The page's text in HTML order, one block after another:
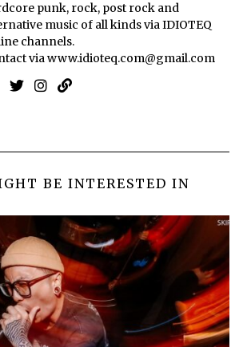
punk, rock, post rock and
music of all kinds via IDIOTEQ
channels.
viawww.idioteq.com@gmail.com
BE INTERESTED IN